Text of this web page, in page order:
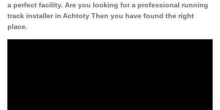
a perfect facility. Are you looking for a professional running
track installer in Achtoty Then you have found the right
place.